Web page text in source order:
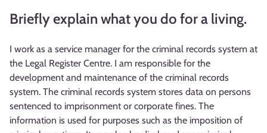
Briefly explain what you do for a living.
I work as a service manager for the criminal records system at
the Legal Register Centre. I am responsible for the
development and maintenance of the criminal records
system. The criminal records system stores data on persons
sentenced to imprisonment or corporate fines. The
information is used for purposes such as the imposition of